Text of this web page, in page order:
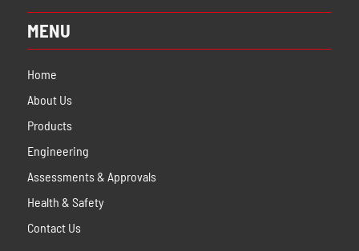
MENU
Home
About Us
Products
Engineering
Assessments & Approvals
Health & Safety
Contact Us